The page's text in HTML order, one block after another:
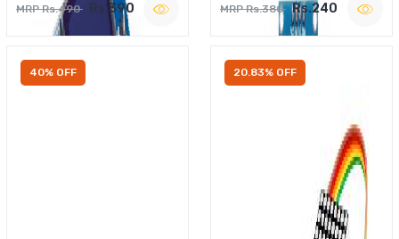
MRP Rs.490 Rs.390 MRP Rs.380 Rs.240
40% OFF 20.83% OFF